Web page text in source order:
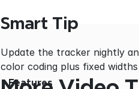
Smart Tip
Update the tracker nightly
color coding plus fixed
Features